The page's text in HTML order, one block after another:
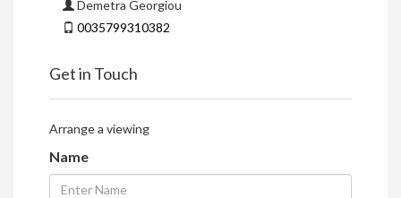
Demetra Georgiou
0035799310382
Get in Touch
Arrange a viewing
Name